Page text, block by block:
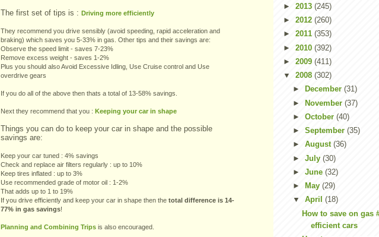
The first set of tips is : Driving more efficiently
They recommend you drive sensibly (avoid speeding, rapid acceleration and
braking) which saves you 5-33% in gas. Other tips and their savings are:
Observe the speed limit - saves 7-23%
Remove excess weight - saves 1-2%
Plus you should also Avoid Excessive Idling, Use Cruise control and Use
overdrive gears
If you do all of the above then thats a total of 13-58% savings.
Next they recommend that you : Keeping your car in shape
Things you can do to keep your car in shape and the possible
savings are:
Keep your car tuned : 4% savings
Check and replace air filters regularly : up to 10%
Keep tires inflated : up to 3%
Use recommended grade of motor oil : 1-2%
That adds up to 1 to 19%
If you drive efficiently and keep your car in shape then the total difference is 14-
77% in gas savings!
Planning and Combining Trips is also encouraged.
► 2013 (245)
► 2012 (260)
► 2011 (353)
► 2010 (392)
► 2009 (411)
▼ 2008 (302)
►
December (31)
► November (37)
► October (40)
► September (35)
► August (36)
► July (30)
► June (32)
►
May (29)
▼ April (18)
How to save on gas
efficient cars